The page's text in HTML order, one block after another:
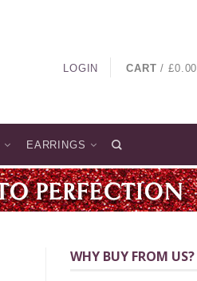
LOGIN CART /£0.00
EARRINGS
WHY BUY FROM US?